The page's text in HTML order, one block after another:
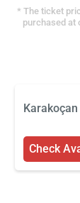
* The ticket
purchased at
Karakoçan
Check